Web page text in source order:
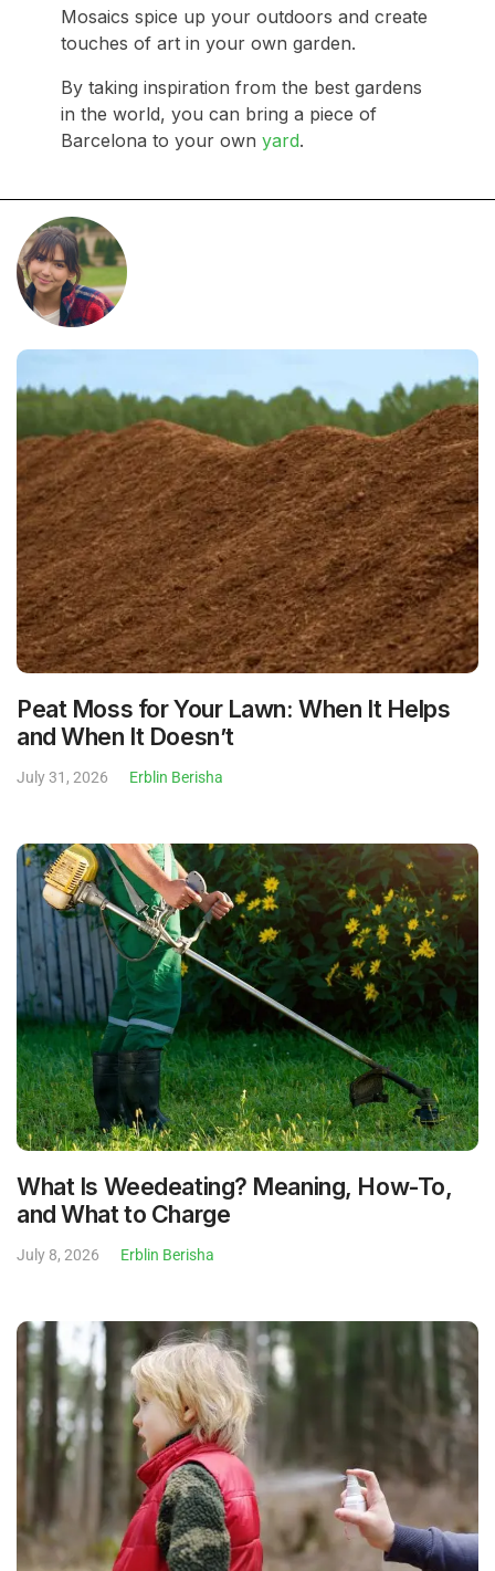
Mosaics spice up your outdoors and create
touches of art in your own garden.
By taking inspiration from the best gardens
in the world, you can bring a piece of
Barcelona to your own yard.
Peat Moss for Your Lawn: When It Helps
and When It Doesn’t
July 31, 2026 Erblin Berisha
What Is Weedeating? Meaning, How-To,
and What to Charge
July 8, 2026 Erblin Berisha